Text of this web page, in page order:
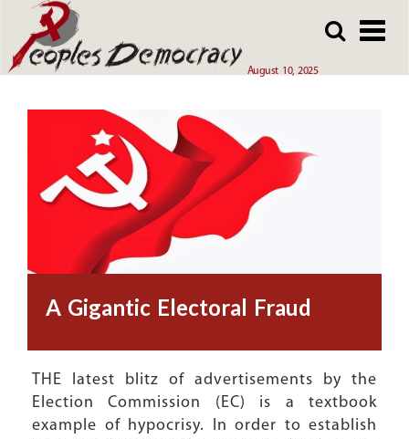
main
August 10, 2025
main
Array
A Gigantic Electoral Fraud
THE latest blitz of advertisements by the
Election Commission (EC) is a textbook
example of hypocrisy. In order to establish